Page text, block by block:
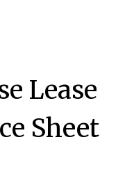
Lease
Sheet